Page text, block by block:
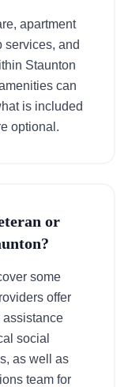
apartment
services, and
Staunton
can
is included
optional.
or
some
offer
assistance
social
as well as
team for